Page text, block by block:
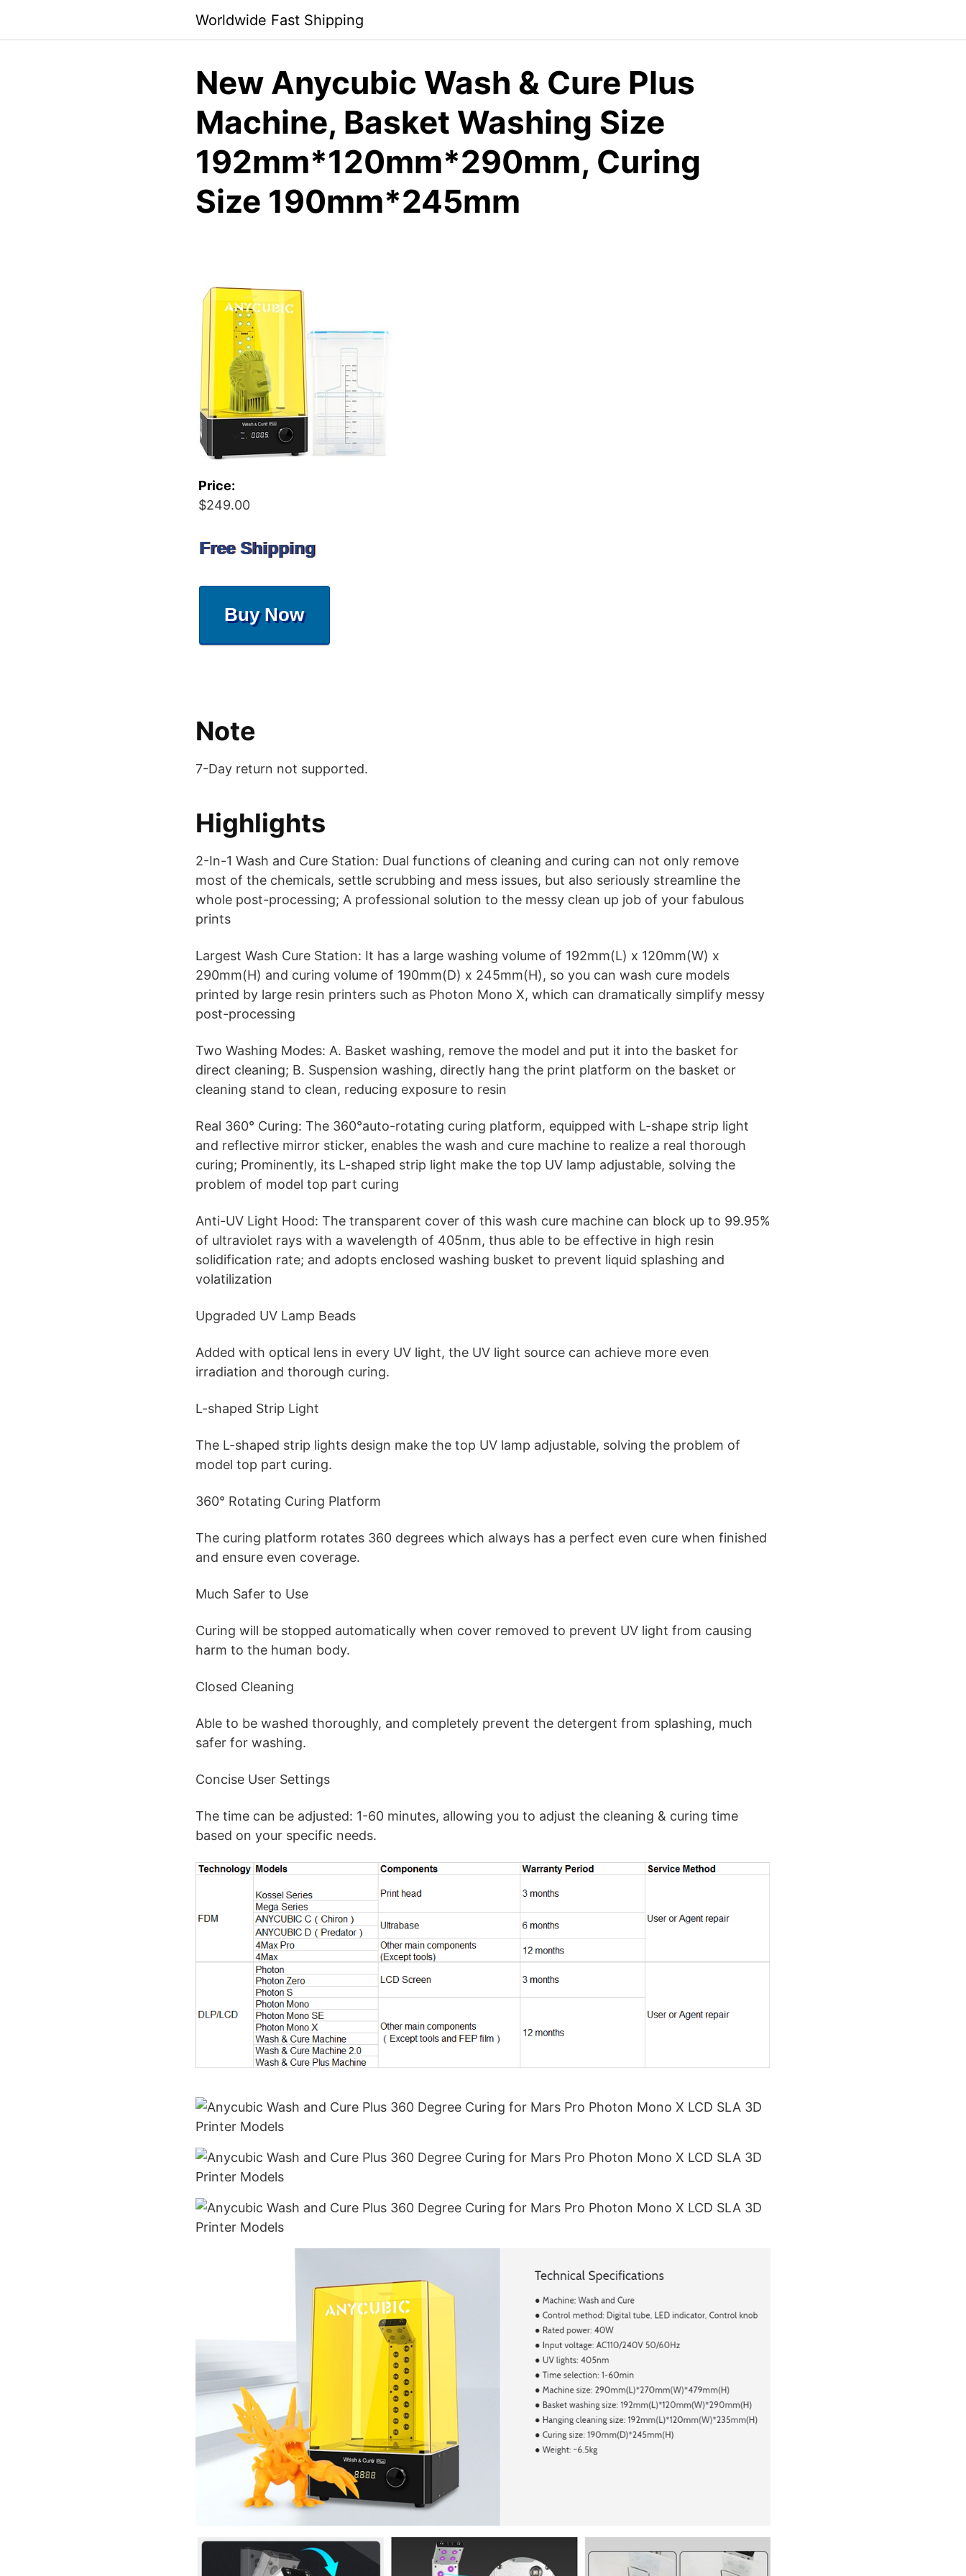
content
Worldwide Fast Shipping
New Anycubic Wash & Cure Plus
Machine, Basket Washing Size
192mm*120mm*290mm, Curing
Size 190mm*245mm
Price:
$249.00
Free Shipping
Buy Now
Note
7-Day return not supported.
Highlights
2-In-1 Wash and Cure Station: Dual functions of cleaning and curing can not only remove
most of the chemicals, settle scrubbing and mess issues, but also seriously streamline the
whole post-processing; A professional solution to the messy clean up job of your fabulous
prints
Largest Wash Cure Station: It has a large washing volume of 192mm(L) x 120mm(W) x
290mm(H) and curing volume of 190mm(D) x 245mm(H), so you can wash cure models
printed by large resin printers such as Photon Mono X, which can dramatically simplify messy
post-processing
Two Washing Modes: A. Basket washing, remove the model and put it into the basket for
direct cleaning; B. Suspension washing, directly hang the print platform on the basket or
cleaning stand to clean, reducing exposure to resin
Real 360° Curing: The 360°auto-rotating curing platform, equipped with L-shape strip light
and reflective mirror sticker, enables the wash and cure machine to realize a real thorough
curing; Prominently, its L-shaped strip light make the top UV lamp adjustable, solving the
problem of model top part curing
Anti-UV Light Hood: The transparent cover of this wash cure machine can block up to 99.95%
of ultraviolet rays with a wavelength of 405nm, thus able to be effective in high resin
solidification rate; and adopts enclosed washing busket to prevent liquid splashing and
volatilization
Upgraded UV Lamp Beads
Added with optical lens in every UV light, the UV light source can achieve more even
irradiation and thorough curing.
L-shaped Strip Light
The L-shaped strip lights design make the top UV lamp adjustable, solving the problem of
model top part curing.
360° Rotating Curing Platform
The curing platform rotates 360 degrees which always has a perfect even cure when finished
and ensure even coverage.
Much Safer to Use
Curing will be stopped automatically when cover removed to prevent UV light from causing
harm to the human body.
Closed Cleaning
Able to be washed thoroughly, and completely prevent the detergent from splashing, much
safer for washing.
Concise User Settings
The time can be adjusted: 1-60 minutes, allowing you to adjust the cleaning & curing time
based on your specific needs.